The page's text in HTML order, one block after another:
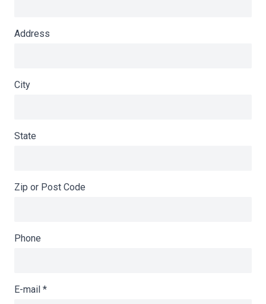
Address
City
State
Zip or Post Code
Phone
E-mail *